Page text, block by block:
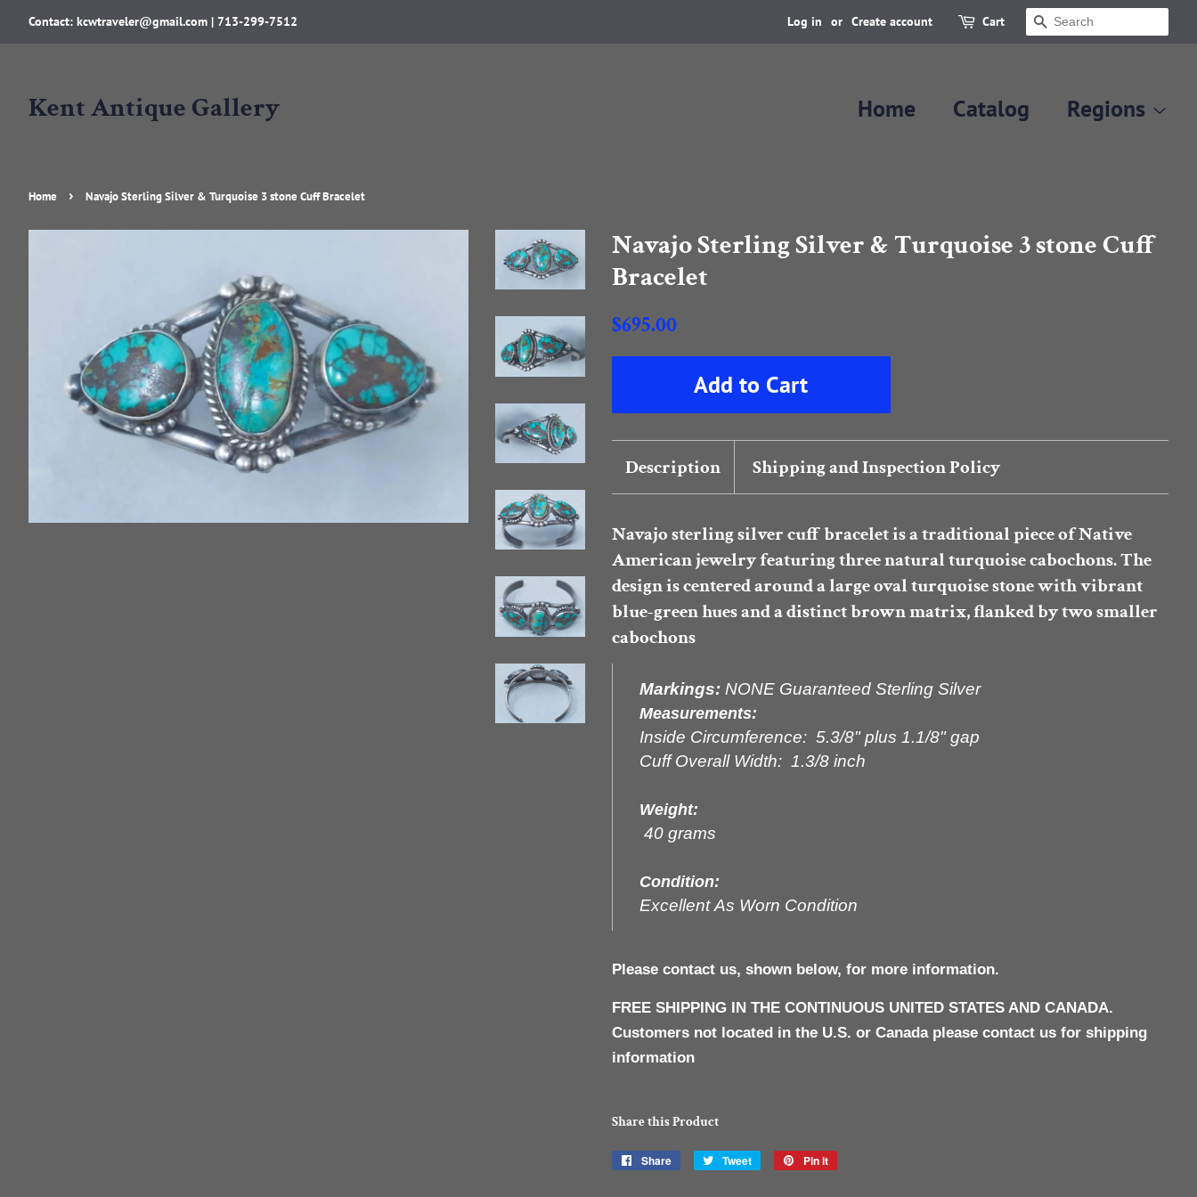
Contact: kcwtraveler@gmail.com | 713-299-7512 Log in or Create account Cart Search
Kent Antique Gallery Home Catalog Regions
Home › Navajo Sterling Silver & Turquoise 3 stone Cuff Bracelet
Navajo Sterling Silver & Turquoise 3 stone Cuff
Bracelet
Regular
$695.00
Sale
Add to Cart
Description Shipping and Inspection Policy
Navajo sterling silver cuff braceletis a traditional piece of Native
American jewelry featuringthree natural turquoise cabochons. The
design is centered around a large oval turquoise stone with vibrant
blue-green hues and a distinct brown matrix, flanked by two smaller
cabochons
Markings: NONE Guaranteed Sterling Silver
Measurements:
Inside Circumference: 5.3/8" plus 1.1/8" gap
Cuff Overall Width: 1.3/8 inch
Weight:
40 grams
Condition:
Excellent As Worn Condition
Please contact us, shown below, for more information.
FREE SHIPPING IN THE CONTINUOUS UNITED STATES AND CANADA.
Customers not located in the U.S. or Canada please contact us for shipping
information
Share this Product
Share
Share
Tweet
Tweet
Pin it